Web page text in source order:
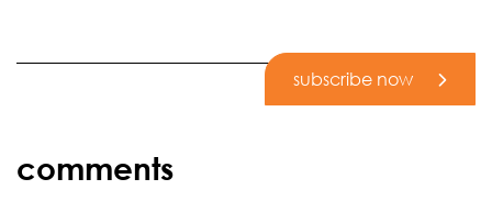
subscribe now
comments